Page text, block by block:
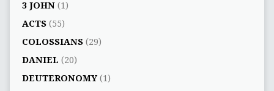
3 JOHN(1)
ACTS(55)
COLOSSIANS(29)
DANIEL (20)
DEUTERONOMY(1)